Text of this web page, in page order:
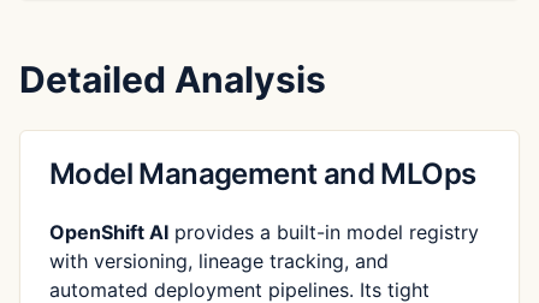
Detailed Analysis
Model Management and MLOps
OpenShift AI provides a built-in model registry
with versioning, lineage tracking, and
automated deployment pipelines. Its tight